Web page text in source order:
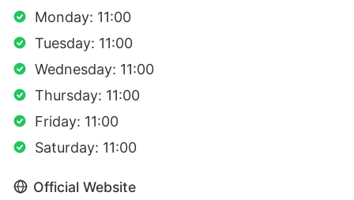
Monday: 11:00
Tuesday: 11:00
Wednesday: 11:00
Thursday: 11:00
Friday: 11:00
Saturday: 11:00
Official Website